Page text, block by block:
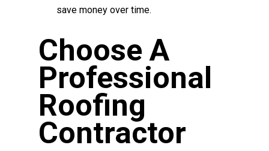
save money over time.
Choose A
Professional
Roofing
Contractor